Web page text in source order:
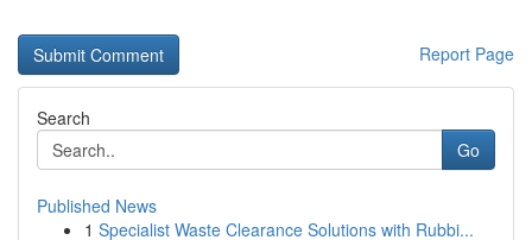
Report Page
Search
Go
Published News
1 Specialist Waste Clearance Solutions with Rubbi...